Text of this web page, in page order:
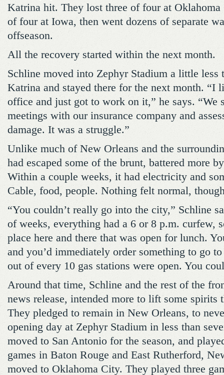
Katrina hit. They lost three of four at
of four at Iowa, then went dozens of separate
offseason.
All the recovery started within the next month.
Schline moved into Zephyr Stadium a little less
Katrina and stayed there for the next month. “I
office and just got to work on it,” he says. “We
meetings with our insurance company and
damage. It was a struggle.”
Unlike much of New Orleans and the
had escaped some of the brunt, battered more
Within a couple weeks, it had electricity and
Cable, food, people. Nothing felt normal,
“You couldn’t really go into the city,” Schline
of weeks, everything had a 6 or 8 p.m. curfew,
place here and there that was open for lunch.
and you’d immediately order something to go
out of every 10 gas stations were open. You
Around that time, Schline and the rest of the
news release, intended more to lift some spirits
They pledged to remain in New Orleans, to
opening day at Zephyr Stadium in less than
moved to San Antonio for the season, and
games in Baton Rouge and East Rutherford,
moved to Oklahoma City. They played three